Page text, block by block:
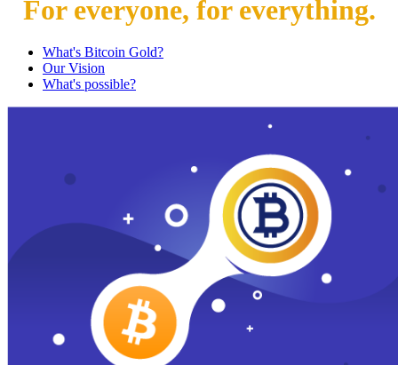
For everyone, for everything.
What's Bitcoin Gold?
Our Vision
What's possible?